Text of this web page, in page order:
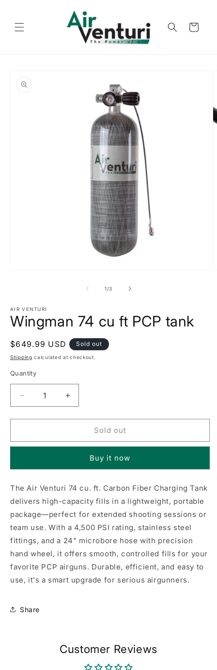
Cart
product
information
1/of
3
AIR VENTURI
Wingman 74 cu ft PCP tank
Regular
price
$649.99 USD Sold out
Shipping calculated at checkout.
Quantity
Decrease
quantity
for
74
PCP
Increase
quantity
for
Wingman
74
PCP
Sold out
Buy it now
The Air Venturi 74 cu. ft. Carbon Fiber Charging Tank
delivers high-capacity fills in a lightweight, portable
package—perfect for extended shooting sessions or
team use. With a 4,500 PSI rating, stainless steel
fittings, and a 24" microbore hose with precision
hand wheel, it offers smooth, controlled fills for your
favorite PCP airguns. Durable, efficient, and easy to
use, it's a smart upgrade for serious airgunners.
Share
Customer Reviews